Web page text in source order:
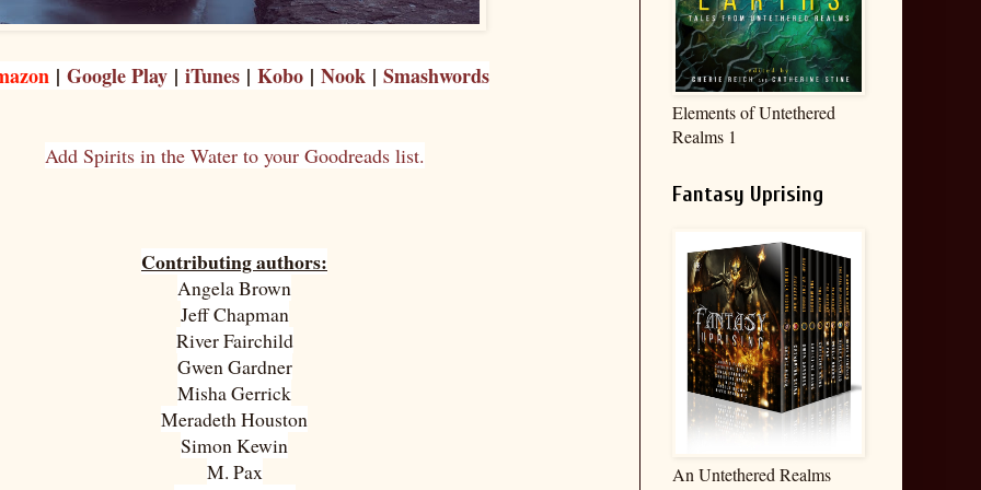
| Google Play | iTunes | Kobo | Nook | Smashwords
Add Spirits in the Water to your Goodreads list.
Contributing authors:
Angela Brown
Jeff Chapman
River Fairchild
Gwen Gardner
Misha Gerrick
Meradeth Houston
Simon Kewin
M. Pax
Elements of Untethered
Realms 1
Fantasy Uprising
An Untethered Realms